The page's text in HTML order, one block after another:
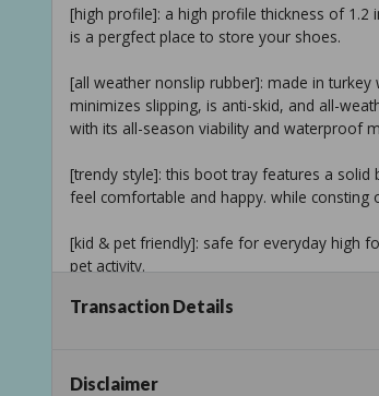
[high profile]: a high profile thickness of
is a pergfect place to store your shoes.
[all weather nonslip rubber]: made in
minimizes slipping, is anti-skid, and all-
with its all-season viability and waterproof
[trendy style]: this boot tray features a
feel comfortable and happy. while
[kid & pet friendly]: safe for everyday high
pet activity.
[easy care]: cleaning and maintaining your
[recommended use]: this multipurpose tray
Transaction Details
Disclaimer